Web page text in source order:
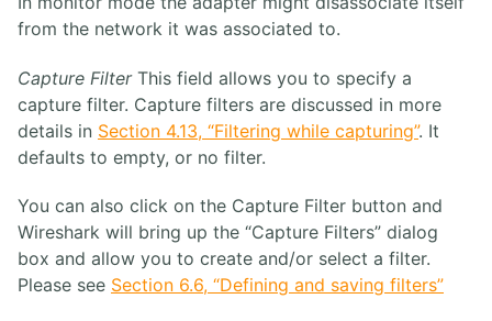
from the network it was associated to.
Capture FilterThis field allows you to specify a
capture filter. Capture filters are discussed in more
details in Section 4.13, “Filtering while capturing”. It
defaults to empty, or no filter.
You can also click on the Capture Filter button and
Wireshark will bring up the “Capture Filters” dialog
box and allow you to create and/or select a filter.
Please see Section 6.6, “Defining and saving filters”